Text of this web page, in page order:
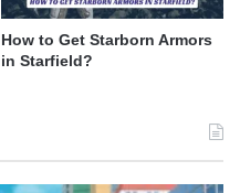
How to Get Starborn Armors
in Starfield?